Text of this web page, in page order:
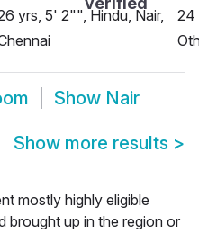
yrs, 5' 2"", Hindu, Nair,
24
Show Nair
Show more results >
mostly highly eligible
brought up in the region or